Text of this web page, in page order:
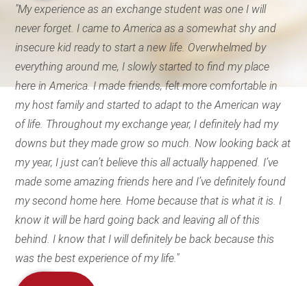
"My experience as an exchange student was one I will
never forget. I came to America as a somewhat shy and
insecure kid ready to start a new life. Overwhelmed by
everything around me, I slowly started to find my place
here in America. I made friends, felt more comfortable in
my host family and started to adapt to the American way
of life. Throughout my exchange year, I definitely had my
downs but they made grow so much. Now looking back at
my year, I just can’t believe this all actually happened. I’ve
made some amazing friends here and I’ve definitely found
my second home here. Home because that is what it is. I
know it will be hard going back and leaving all of this
behind. I know that I will definitely be back because this
was the best experience of my life."